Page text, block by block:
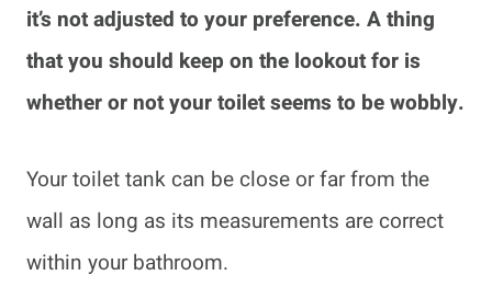
it’s not adjusted to your preference. A thing
that you should keep on the lookout for is
whether or not your toilet seems to be wobbly.
Your toilet tank can be close or far from the
wall as long as its measurements are correct
within your bathroom.